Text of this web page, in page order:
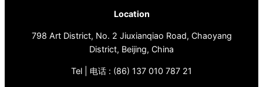
Location
798 Art District, No. 2 Jiuxianqiao Road, Chaoyang
District, Beijing, China
Tel | 电话 : (86) 137 010 787 21